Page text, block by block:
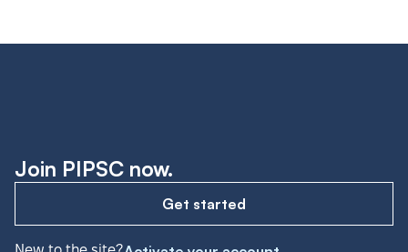
Join PIPSC now.
Get started